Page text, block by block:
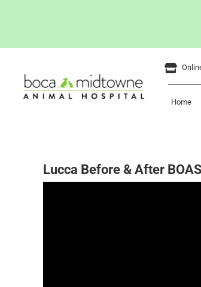
content
Home
Lucca Before & After